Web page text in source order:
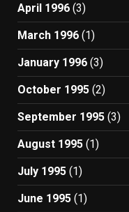
April 1996 (3)
March 1996 (1)
January 1996 (3)
October 1995 (2)
September 1995 (3)
August 1995 (1)
July 1995 (1)
June 1995 (1)